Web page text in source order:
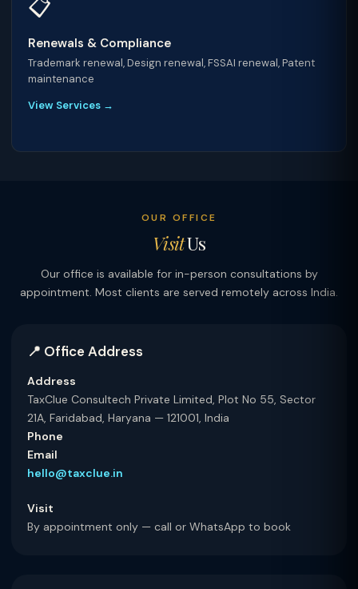
📋
Renewals & Compliance
Trademark renewal, Design renewal, FSSAI renewal, Patent
maintenance
View Services →
OUR OFFICE
VisitUs
Our office is available for in-person consultations by
appointment. Most clients are served remotely across India.
📍 Office Address
Address
TaxClue Consultech Private Limited, Plot No 55, Sector
21A, Faridabad, Haryana — 121001, India
Phone
Email
hello@taxclue.in
Visit
By appointment only — call or WhatsApp to book